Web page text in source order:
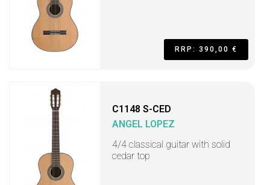
RRP: 390,00 €
C1148 S-CED
ANGEL LOPEZ
4/4 classical guitar with solid
cedar top